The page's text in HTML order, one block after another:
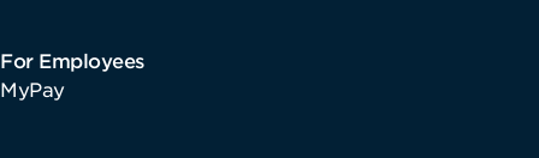
For Employees
MyPay